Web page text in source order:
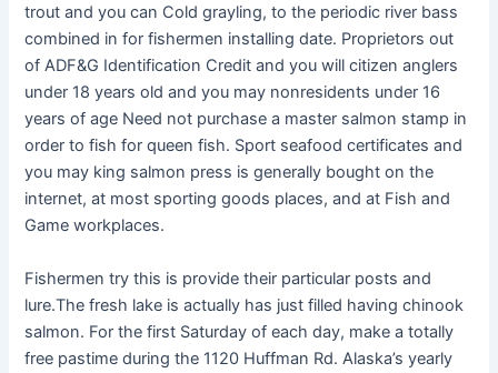
trout and you can Cold grayling, to the periodic river bass
combined in for fishermen installing date. Proprietors out
of ADF&G Identification Credit and you will citizen anglers
under 18 years old and you may nonresidents under 16
years of age Need not purchase a master salmon stamp in
order to fish for queen fish. Sport seafood certificates and
you may king salmon press is generally bought on the
internet, at most sporting goods places, and at Fish and
Game workplaces.
Fishermen try this is provide their particular posts and
lure.The fresh lake is actually has just filled having chinook
salmon. For the first Saturday of each day, make a totally
free pastime during the 1120 Huffman Rd. Alaska’s yearly